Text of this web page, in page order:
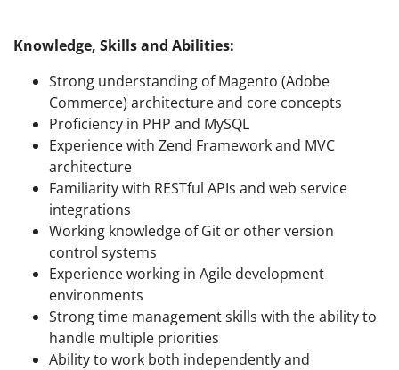
Knowledge, Skills and Abilities:
Strong understanding of Magento (Adobe
Commerce) architecture and core concepts
Proficiency in PHP and MySQL
Experience with Zend Framework and MVC
architecture
Familiarity with RESTful APIs and web service
integrations
Working knowledge of Git or other version
control systems
Experience working in Agile development
environments
Strong time management skills with the ability to
handle multiple priorities
Ability to work both independently and